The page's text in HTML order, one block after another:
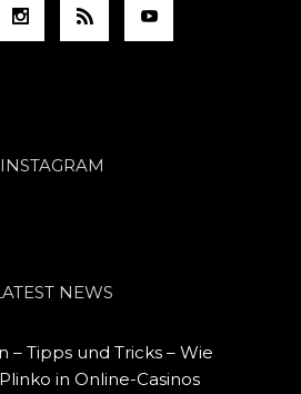
INSTAGRAM
NEWS
– Tipps und Tricks – Wie
in Online-Casinos